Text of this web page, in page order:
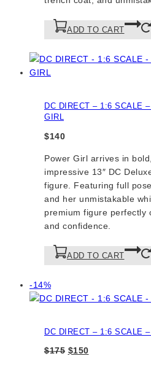
ADD TO CART
DC DIRECT – 1:6 SCALE
GIRL
$140
Power Girl arrives in
impressive 13″ DC
figure. Featuring full
and her unmistakable
premium figure perfectly
and confidence.
ADD TO CART
-14%Product
on
DC DIRECT – 1:6 SCALE
$175 Original
$150Current